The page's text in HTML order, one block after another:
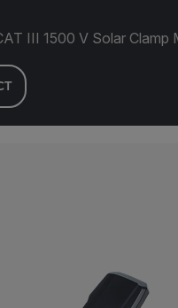
III 1500 V Solar Clamp